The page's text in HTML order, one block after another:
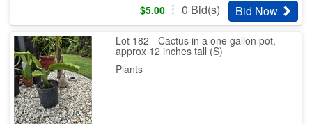
$5.00 0 Bid(s) Bid Now
Lot 182 - Cactus in a one gallon pot,
approx 12 inches tall (S)
Plants